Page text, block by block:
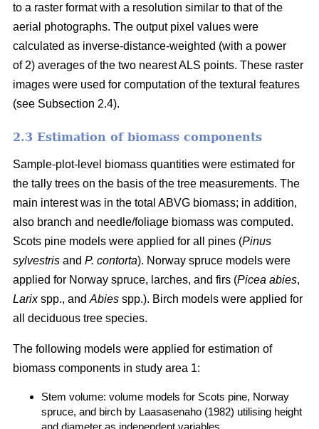
to a raster format with a resolution similar to that of the
aerial photographs. The output pixel values were
calculated as inverse-distance-weighted (with a power
of 2) averages of the two nearest ALS points. These raster
images were used for computation of the textural features
(see Subsection 2.4).
2.3 Estimation of biomass components
Sample-plot-level biomass quantities were estimated for
the tally trees on the basis of the tree measurements. The
main interest was in the total ABVG biomass; in addition,
also branch and needle/foliage biomass was computed.
Scots pine models were applied for all pines (Pinus
sylvestris and P. contorta). Norway spruce models were
applied for Norway spruce, larches, and firs (Picea abies,
Larixspp., and Abies spp.). Birch models were applied for
all deciduous tree species.
The following models were applied for estimation of
biomass components in study area 1:
Stem volume: volume models for Scots pine, Norway
spruce, and birch by Laasasenaho (1982) utilising height
and diameter as independent variables.